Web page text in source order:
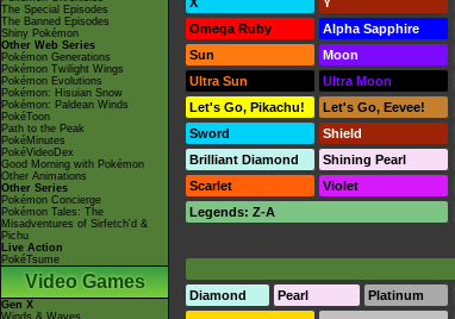
The Special Episodes
The Banned Episodes
Shiny Pokémon
Other Web Series
Pokémon Generations
Pokémon Twilight Wings
Pokémon Evolutions
Pokémon: Hisuian Snow
Pokémon: Paldean Winds
PokéToon
Path to the Peak
PokéMinutes
PokéVideoDex
Good Morning with Pokémon
Other Animations
Other Series
Pokémon Concierge
Pokémon Tales: The
Misadventures of Sirfetch'd &
Pichu
Live Action
PokéTsume
Video Games
Gen X
Winds & Waves
Omega Ruby
Alpha Sapphire
Sun
Moon
Ultra Sun
Ultra Moon
Let's Go, Pikachu!
Let's Go, Eevee!
Sword
Shield
Brilliant Diamond
Shining Pearl
Scarlet
Violet
Legends: Z-A
Diamond
Pearl Platinum